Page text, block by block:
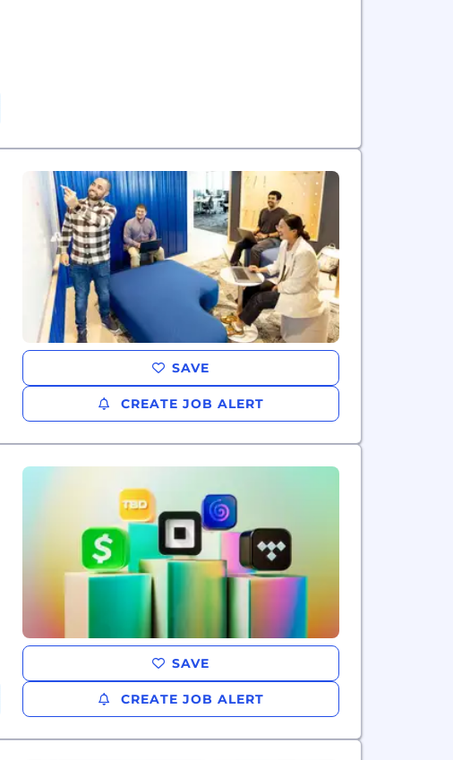
SAVE
CREATE JOB ALERT
SAVE
CREATE JOB ALERT